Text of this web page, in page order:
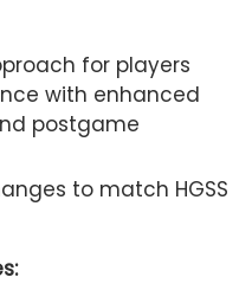
for players
with enhanced
postgame
to match HGSS